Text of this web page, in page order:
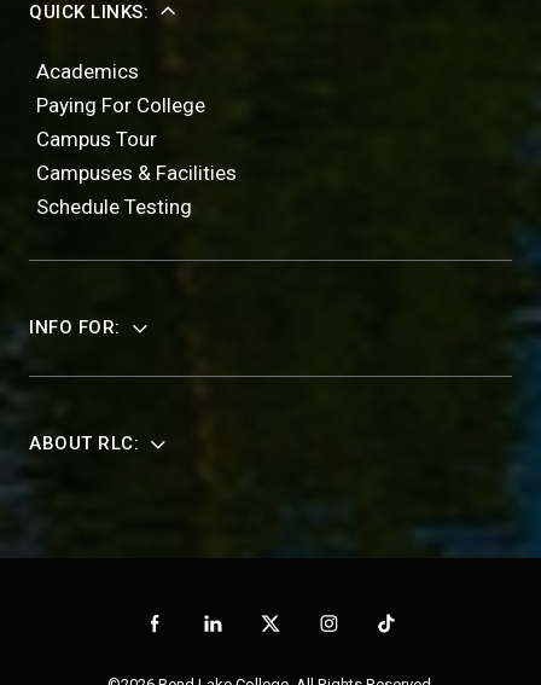
QUICK LINKS:
Academics
Paying For College
Campus Tour
Campuses & Facilities
Schedule Testing
INFO FOR:
ABOUT RLC: